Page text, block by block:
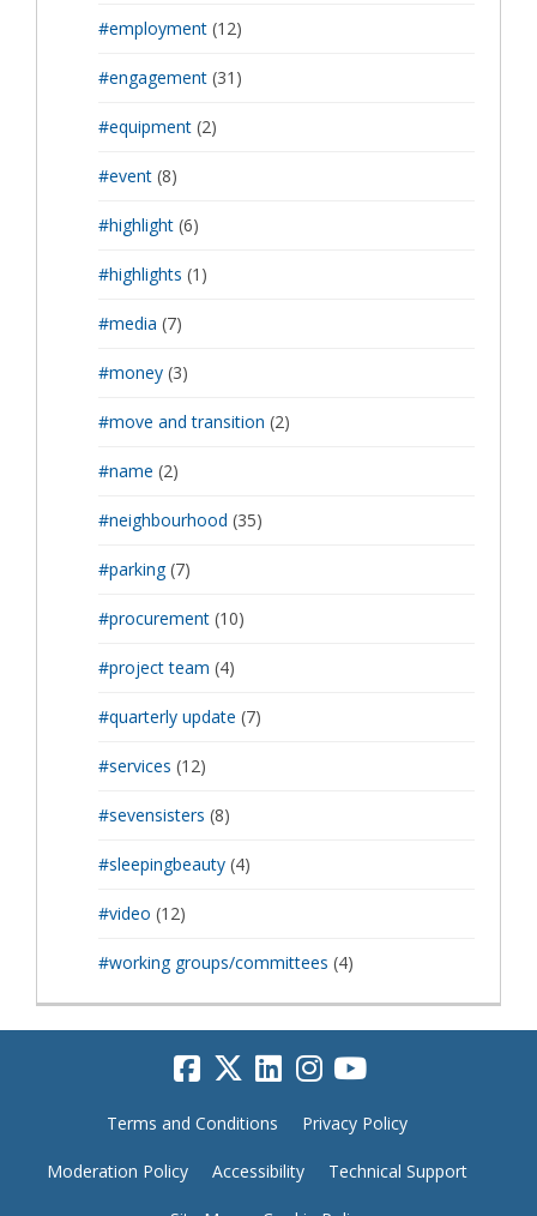
#employment (12)
#engagement (31)
#equipment (2)
#event (8)
#highlight (6)
#highlights (1)
#media (7)
#money (3)
#move and transition (2)
#name (2)
#neighbourhood (35)
#parking(7)
#procurement (10)
#project team (4)
#quarterly update (7)
#services (12)
#sevensisters (8)
#sleepingbeauty (4)
#video (12)
#working groups/committees (4)
Terms and Conditions Privacy Policy
Moderation Policy Accessibility Technical Support